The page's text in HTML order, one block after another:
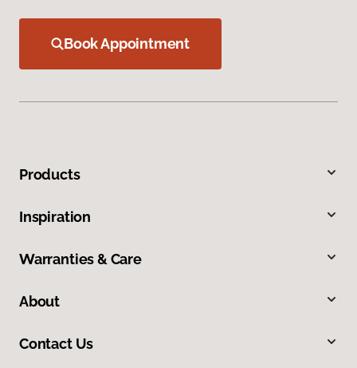
Book Appointment
Products
Inspiration
Warranties & Care
About
Contact Us